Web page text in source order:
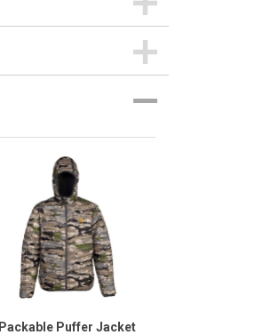
Packable Puffer Jacket